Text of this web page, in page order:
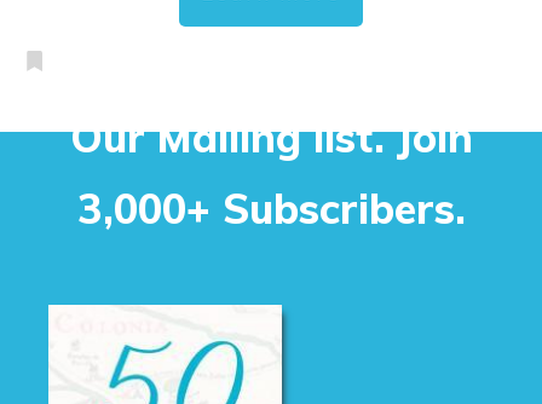
Our Mailing list. Join
3,000+ Subscribers.